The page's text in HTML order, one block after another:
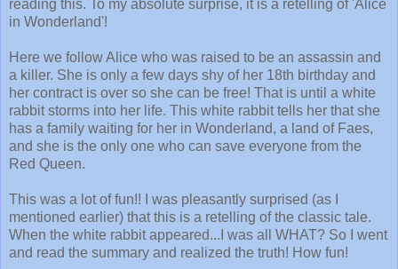
reading this. To my absolute surprise, it is a retelling of 'Alice
in Wonderland'!
Here we follow Alice who was raised to be an assassin and
a killer. She is only a few days shy of her 18th birthday and
her contract is over so she can be free! That is until a white
rabbit storms into her life. This white rabbit tells her that she
has a family waiting for her in Wonderland, a land of Faes,
and she is the only one who can save everyone from the
Red Queen.
This was a lot of fun!! I was pleasantly surprised (as I
mentioned earlier) that this is a retelling of the classic tale.
When the white rabbit appeared...I was all WHAT? So I went
and read the summary and realized the truth! How fun!